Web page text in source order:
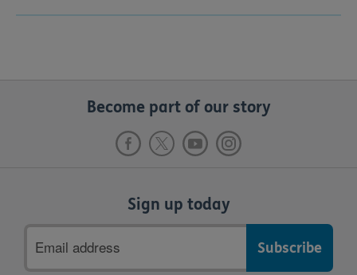
Become part of our story
Sign up today
address